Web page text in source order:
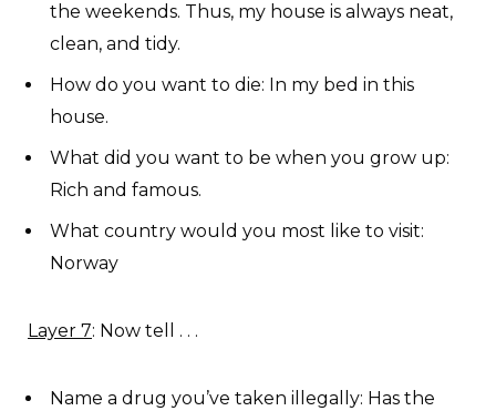
the weekends. Thus, my house is always neat,
clean, and tidy.
How do you want to die: In my bed in this
house.
What did you want to be when you grow up:
Rich and famous.
What country would you most like to visit:
Norway
Layer 7: Now tell . . .
Name a drug you’ve taken illegally: Has the